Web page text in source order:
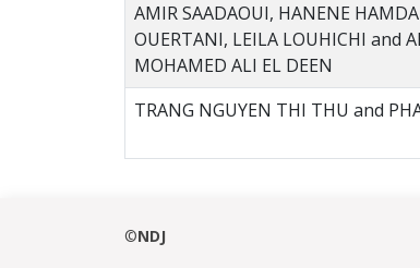
AMIR SAADAOUI, HANENE
OUERTANI, LEILA LOUHICHI and
MOHAMED ALI EL DEEN
TRANG NGUYEN THI THU and
©NDJ